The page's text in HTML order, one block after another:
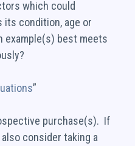
which could
its condition, age or
example(s) best meets
”
purchase(s). If
consider taking a